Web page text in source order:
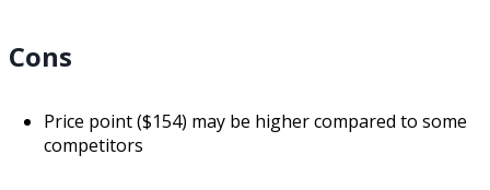
Cons
Price point ($154) may be higher compared to some
competitors